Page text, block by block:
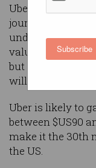
Subscribe
Uber filed its S-1
journey to list on
under the
valuation that it
but it is believed
will be on offer.
Uber is likely to
between $US90
make it the 30th
the US.